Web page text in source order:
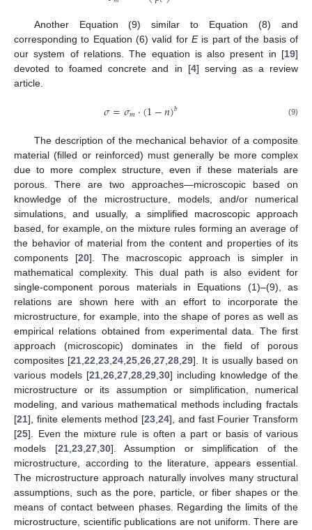
Another Equation (9) similar to Equation (8) and
corresponding to Equation (6) valid for Eis part of the basis of
our system of relations. The equation is also present in [19]
devoted to foamed concrete and in [4] serving as a review
article.
𝜎=𝜎𝑚⋅(1−𝑛)𝑏 (9)
The description of the mechanical behavior of a composite
material (filled or reinforced) must generally be more complex
due to more complex structure, even if these materials are
porous. There are two approaches—microscopic based on
knowledge of the microstructure, models, and/or numerical
simulations, and usually, a simplified macroscopic approach
based, for example, on the mixture rules forming an average of
the behavior of material from the content and properties of its
components [20]. The macroscopic approach is simpler in
mathematical complexity. This dual path is also evident for
single-component porous materials in Equations (1)–(9), as
relations are shown here with an effort to incorporate the
microstructure, for example, into the shape of pores as well as
empirical relations obtained from experimental data. The first
approach (microscopic) dominates in the field of porous
composites [21,22,23,24,25,26,27,28,29]. It is usually based on
various models [21,26,27,28,29,30] including knowledge of the
microstructure or its assumption or simplification, numerical
modeling, and various mathematical methods including fractals
[21], finite elements method [23,24], and fast Fourier Transform
[25]. Even the mixture rule is often a part or basis of various
models [21,23,27,30]. Assumption or simplification of the
microstructure, according to the literature, appears essential.
The microstructure approach naturally involves many structural
assumptions, such as the pore, particle, or fiber shapes or the
means of contact between phases. Regarding the limits of the
microstructure, scientific publications are not uniform. There are